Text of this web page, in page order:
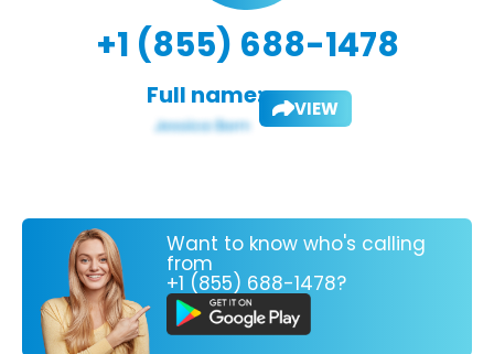
+1 (855) 688-1478
Full name: VIEW
Want to know who's calling
from
+1 (855) 688-1478?